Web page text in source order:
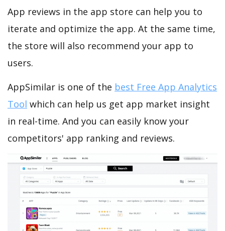
App reviews in the app store can help you to
iterate and optimize the app. At the same time,
the store will also recommend your app to
users.
AppSimilar is one of the best Free App Analytics
Tool which can help us get app market insight
in real-time. And you can easily know your
competitors' app ranking and reviews.